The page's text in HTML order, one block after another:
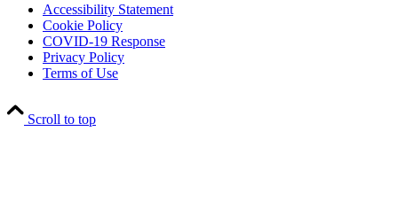
Accessibility Statement
Cookie Policy
COVID-19 Response
Privacy Policy
Terms of Use
Scroll to top